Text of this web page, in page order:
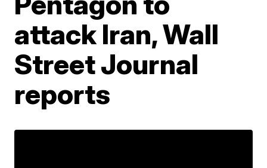
attack Iran, Wall
Street Journal
reports